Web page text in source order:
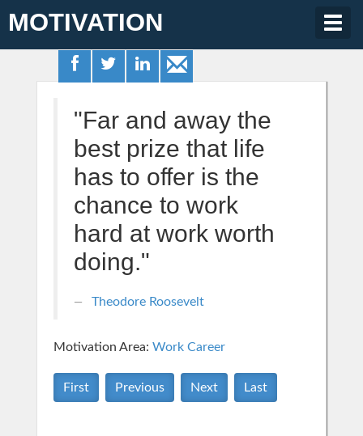
MOTIVATION
"Far and away the
best prize that life
has to offer is the
chance to work
hard at work worth
doing."
Theodore Roosevelt
Motivation Area: Work Career
First Previous Next Last